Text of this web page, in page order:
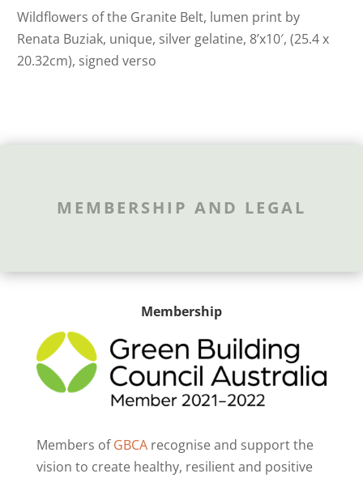
Wildflowers of the Granite Belt, lumen print by
Renata Buziak, unique, silver gelatine, 8’x10′, (25.4 x
20.32cm), signed verso
MEMBERSHIP AND LEGAL
Membership
Members ofGBCArecognise and support the
vision to create healthy, resilient and positive